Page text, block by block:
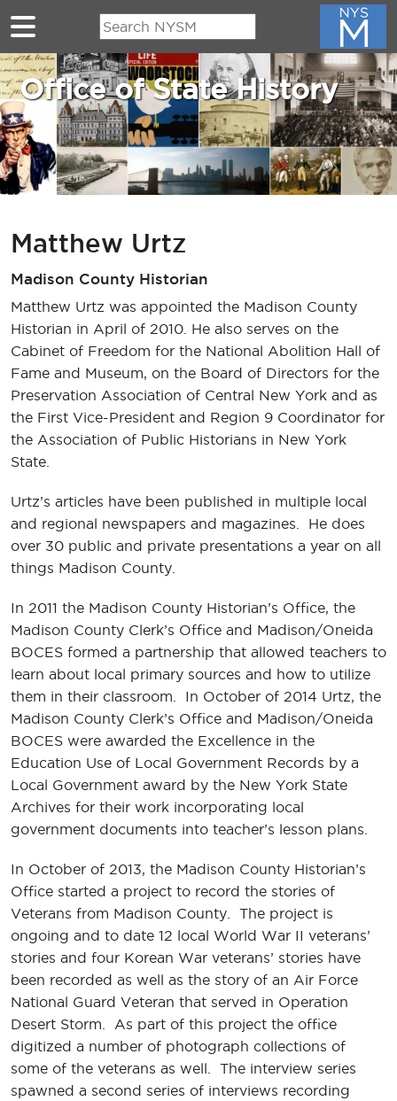
Skip to main content
Office of State History
Matthew Urtz
Madison County Historian
Matthew Urtz was appointed the Madison County
Historian in April of 2010. He also serves on the
Cabinet of Freedom for the National Abolition Hall of
Fame and Museum, on the Board of Directors for the
Preservation Association of Central New York and as
the First Vice-President and Region 9 Coordinator for
the Association of Public Historians in New York
State.
Urtz’s articles have been published in multiple local
and regional newspapers and magazines. He does
over 30 public and private presentations a year on all
things Madison County.
In 2011 the Madison County Historian’s Office, the
Madison County Clerk’s Office and Madison/Oneida
BOCES formed a partnership that allowed teachers to
learn about local primary sources and how to utilize
them in their classroom. In October of 2014 Urtz, the
Madison County Clerk’s Office and Madison/Oneida
BOCES were awarded the Excellence in the
Education Use of Local Government Records by a
Local Government award by the New York State
Archives for their work incorporating local
government documents into teacher’s lesson plans.
In October of 2013, the Madison County Historian’s
Office started a project to record the stories of
Veterans from Madison County. The project is
ongoing and to date 12 local World War II veterans’
stories and four Korean War veterans’ stories have
been recorded as well as the story of an Air Force
National Guard Veteran that served in Operation
Desert Storm. As part of this project the office
digitized a number of photograph collections of
some of the veterans as well. The interview series
spawned a second series of interviews recording